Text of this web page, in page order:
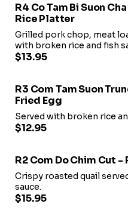
R4 Co Tam Bi Suon
Rice Platter
Grilled pork chop, meat
with broken rice and fish
$13.95
R3 Com Tam Suon
Fried Egg
Served with broken rice
$12.95
R2 Com Do Chim Cut
Crispy roasted quail
sauce.
$15.95